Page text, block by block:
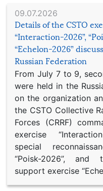
09.07.2026
Details of the CSTO
“Interaction-2026”,
“Echelon-2026”
Russian Federation
From July 7 to 9,
were held in the
on the organization
the CSTO Collective
Forces (CRRF)
exercise
special
“Poisk-2026”, and
support exercise